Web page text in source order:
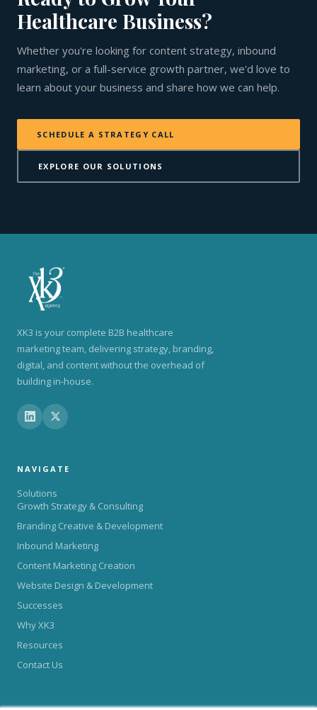
Healthcare Business?
Whether you're looking for content strategy, inbound
marketing, or a full-service growth partner, we'd love to
learn about your business and share how we can help.
SCHEDULE A STRATEGY CALL
EXPLORE OUR SOLUTIONS
XK3 is your complete B2B healthcare
marketing team, delivering strategy, branding,
digital, and content without the overhead of
building in-house.
NAVIGATE
Solutions
Growth Strategy & Consulting
Branding Creative & Development
Inbound Marketing
Content Marketing Creation
Website Design & Development
Successes
Why XK3
Resources
Contact Us